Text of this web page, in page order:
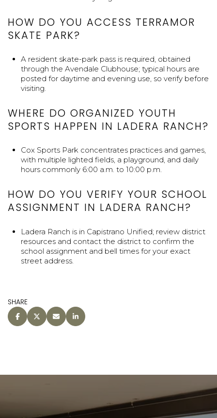
HOW DO YOU ACCESS TERRAMOR
SKATE PARK?
A resident skate-park pass is required, obtained
through the Avendale Clubhouse; typical hours are
posted for daytime and evening use, so verify before
visiting.
WHERE DO ORGANIZED YOUTH
SPORTS HAPPEN IN LADERA RANCH?
Cox Sports Park concentrates practices and games,
with multiple lighted fields, a playground, and daily
hours commonly 6:00 a.m. to 10:00 p.m.
HOW DO YOU VERIFY YOUR SCHOOL
ASSIGNMENT IN LADERA RANCH?
Ladera Ranch is in Capistrano Unified; review district
resources and contact the district to confirm the
school assignment and bell times for your exact
street address.
SHARE